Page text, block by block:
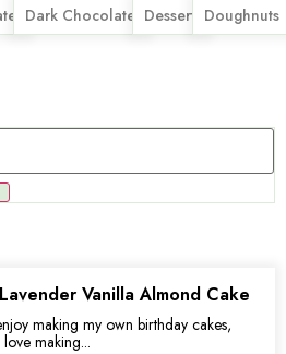
, Dark Chocolate
, Dessert
, Doughnuts
Vanilla Almond Cake
making my own birthday cakes,
making...